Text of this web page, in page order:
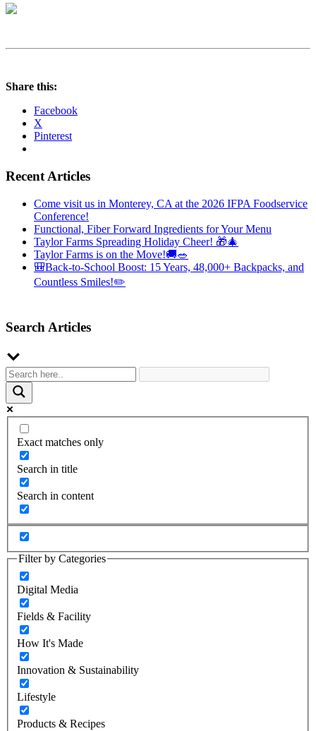
Share this:
Facebook
X
Pinterest
Recent Articles
Come visit us in Monterey, CA at the 2026 IFPA Foodservice
Conference!
Functional, Fiber Forward Ingredients for Your Menu
Taylor Farms Spreading Holiday Cheer! 🎁🎄
Taylor Farms is on the Move!🚚🥗
🎒Back-to-School Boost: 15 Years, 48,000+ Backpacks, and
Countless Smiles!✏️
Search Articles
Exact matches only
Search in title
Search in content
Filter by Categories
Digital Media
Fields & Facility
How It's Made
Innovation & Sustainability
Lifestyle
Products & Recipes